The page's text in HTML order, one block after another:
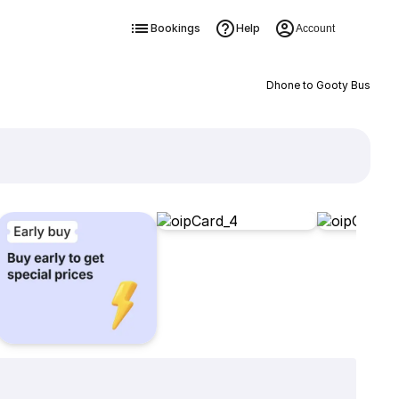
Bookings Help Account
Dhone to Gooty Bus